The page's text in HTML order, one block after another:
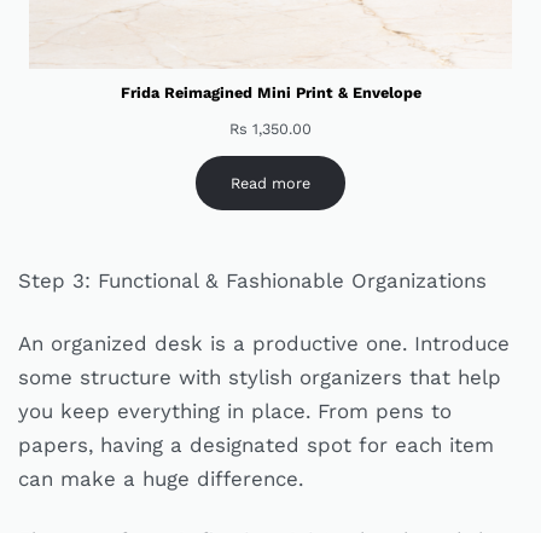
Frida Reimagined Mini Print & Envelope
Rs 1,350.00
Read more
Step 3: Functional & Fashionable Organizations
An organized desk is a productive one. Introduce
some structure with stylish organizers that help
you keep everything in place. From pens to
papers, having a designated spot for each item
can make a huge difference.